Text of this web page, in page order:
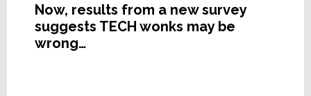
Now, results from a new survey
suggests TECH wonks may be
wrong…